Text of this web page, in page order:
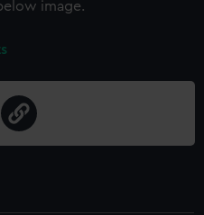
image.